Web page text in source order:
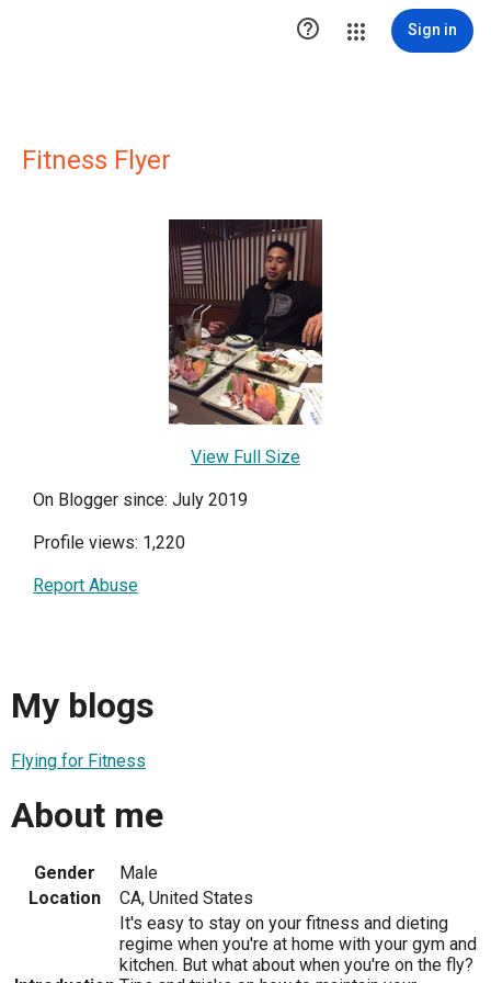
 Sign in
Fitness Flyer
View Full Size
On Blogger since: July 2019
Profile views: 1,220
Report Abuse
My blogs
Flying for Fitness
About me
Gender
Male
Location
CA, United States
It's easy to stay on your fitness and dieting
regime when you're at home with your gym and
kitchen. But what about when you're on the fly?